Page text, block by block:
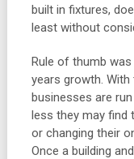
built in fixtures,
least without
Rule of thumb
years growth. With
businesses are
less they may find
or changing their
Once a building